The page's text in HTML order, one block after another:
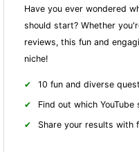
Have you ever wondered
should start? Whether
reviews, this fun and
niche!
10 fun and diverse
Find out which
Share your results with